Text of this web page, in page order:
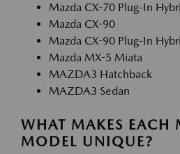
Mazda CX-70 Plug-In
Mazda CX-90
Mazda CX-90 Plug-In
Mazda MX-5 Miata
MAZDA3 Hatchback
MAZDA3 Sedan
WHAT MAKES EACH
MODEL UNIQUE?